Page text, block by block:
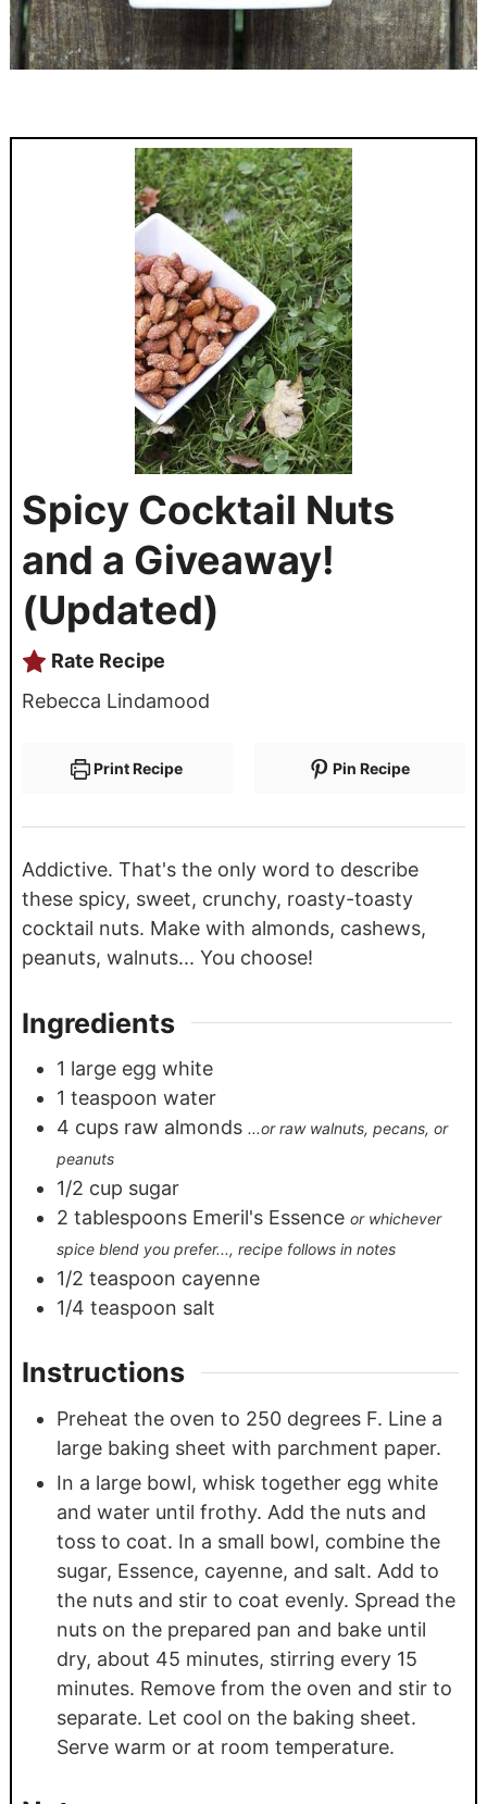
Spicy Cocktail Nuts
and a Giveaway!
(Updated)
Rate Recipe
Rebecca Lindamood
Print Recipe Pin Recipe
Addictive. That's the only word to describe
these spicy, sweet, crunchy, roasty-toasty
cocktail nuts. Make with almonds, cashews,
peanuts, walnuts... You choose!
Ingredients
1 large egg white
1 teaspoon water
4 cups raw almonds ...or raw walnuts, pecans, or
peanuts
1/2 cup sugar
2 tablespoons Emeril's Essence or whichever
spice blend you prefer..., recipe follows in notes
1/2 teaspoon cayenne
1/4 teaspoon salt
Instructions
Preheat the oven to 250 degrees F. Line a
large baking sheet with parchment paper.
In a large bowl, whisk together egg white
and water until frothy. Add the nuts and
toss to coat. In a small bowl, combine the
sugar, Essence, cayenne, and salt. Add to
the nuts and stir to coat evenly. Spread the
nuts on the prepared pan and bake until
dry, about 45 minutes, stirring every 15
minutes. Remove from the oven and stir to
separate. Let cool on the baking sheet.
Serve warm or at room temperature.